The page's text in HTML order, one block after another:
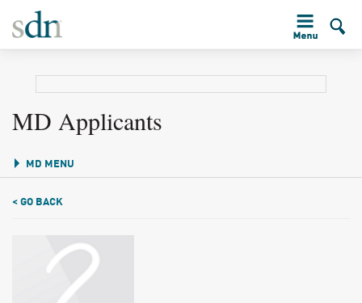
MD Applicants
MD MENU
< GO BACK